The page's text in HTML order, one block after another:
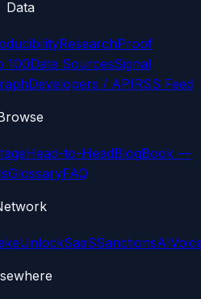
Data
ResearchProof
100Data SourcesSignal
Developers / APIRSS Feed
Head-to-HeadBlogBook —
GlossaryFAQ
UnlockSaaSSanctionsAI